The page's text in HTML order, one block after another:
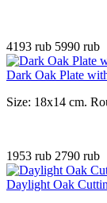
4193 rub 5990 rub
Dark Oak Plate
Size: 18x14 cm.
1953 rub 2790 rub
Daylight Oak